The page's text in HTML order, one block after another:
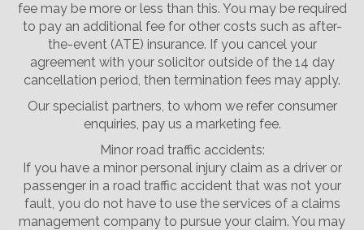
fee may be more or less than this. You may be required
to pay an additional fee for other costs such as after-
the-event (ATE) insurance. If you cancel your
agreement with your solicitor outside of the 14 day
cancellation period, then termination fees may apply.
Our specialist partners, to whom we refer consumer
enquiries, pay us a marketing fee.
Minor road traffic accidents:
If you have a minor personal injury claim as a driver or
passenger in a road traffic accident that was not your
fault, you do not have to use the services of a claims
management company to pursue your claim. You may